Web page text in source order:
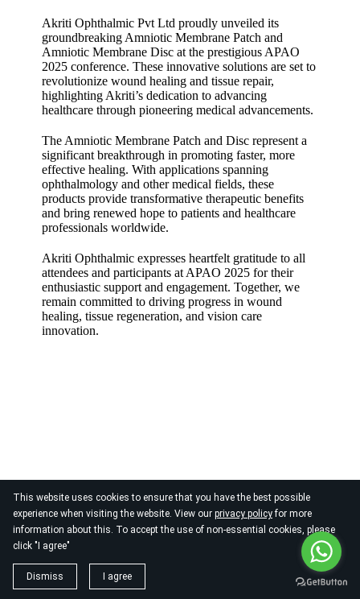
This website uses cookies to ensure that you have the best possible
experience when visiting the website. View our privacy policyfor more
information about this. To accept the use of non-essential cookies, please
click "I agree"
Dismiss I agree
Akriti Ophthalmic Pvt Ltd proudly unveiled its
groundbreaking Amniotic Membrane Patch and
Amniotic Membrane Disc at the prestigious APAO
2025 conference. These innovative solutions are set to
revolutionize wound healing and tissue repair,
highlighting Akriti’s dedication to advancing
healthcare through pioneering medical advancements.
The Amniotic Membrane Patch and Disc represent a
significant breakthrough in promoting faster, more
effective healing. With applications spanning
ophthalmology and other medical fields, these
products provide transformative therapeutic benefits
and bring renewed hope to patients and healthcare
professionals worldwide.
Akriti Ophthalmic expresses heartfelt gratitude to all
attendees and participants at APAO 2025 for their
enthusiastic support and engagement. Together, we
remain committed to driving progress in wound
healing, tissue regeneration, and vision care
innovation.
Empowering Eye Care Professionals: Hands-On
Workshop on Dry Eye Management at APAO
2025
Akriti Ophthalmic Pvt Ltd, in collaboration
withBCLA, Vision & Eye Care Clinic, Learn